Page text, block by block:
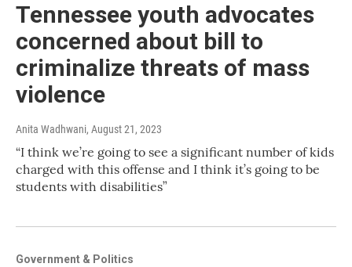
Tennessee youth advocates
concerned about bill to
criminalize threats of mass
violence
Anita Wadhwani, August 21, 2023
“I think we’re going to see a significant number of kids
charged with this offense and I think it’s going to be
students with disabilities”
Government & Politics